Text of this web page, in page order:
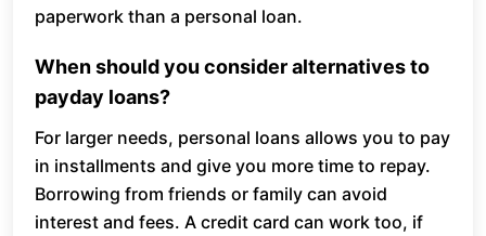
paperwork than a personal loan.
When should you consider alternatives to
payday loans?
For larger needs, personal loans allows you to pay
in installments and give you more time to repay.
Borrowing from friends or family can avoid
interest and fees. A credit card can work too, if